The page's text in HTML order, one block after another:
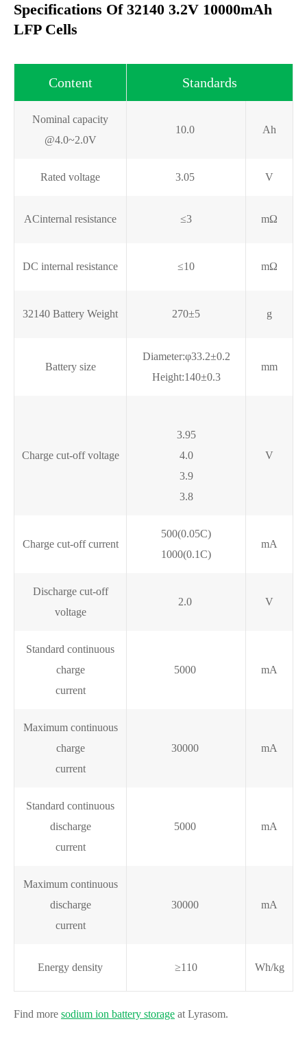
Specifications Of 32140 3.2V 10000mAh
LFP Cells
Content Standards
Nominal capacity
@4.0~2.0V
10.0 Ah
Rated voltage 3.05 V
ACinternal resistance ≤3 mΩ
DC internal resistance ≤10 mΩ
32140 Battery Weight 270±5 g
Battery size
Diameter:φ33.2±0.2
Height:140±0.3
mm
Charge cut-off voltage
3.95
4.0
3.9
3.8
V
Charge cut-off current
500(0.05C)
1000(0.1C)
mA
Discharge cut-off
voltage
2.0 V
Standard continuous
charge
current
5000 mA
Maximum continuous
charge
current
30000 mA
Standard continuous
discharge
current
5000 mA
Maximum continuous
discharge
current
30000 mA
Energy density ≥110 Wh/kg
Find more sodium ion battery storage at Lyrasom.